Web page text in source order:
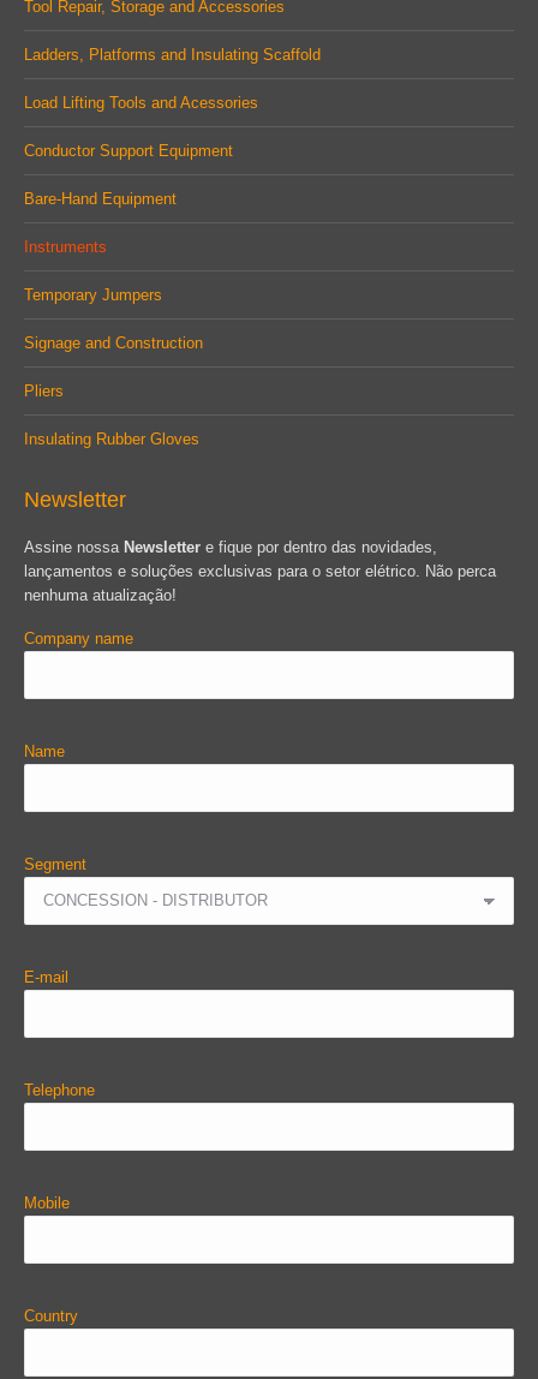
Tool Repair, Storage and Accessories
Ladders, Platforms and Insulating Scaffold
Load Lifting Tools and Acessories
Conductor Support Equipment
Bare-Hand Equipment
Instruments
Temporary Jumpers
Signage and Construction
Pliers
Insulating Rubber Gloves
Newsletter
Assine nossa Newsletter e fique por dentro das novidades,
lançamentos e soluções exclusivas para o setor elétrico. Não perca
nenhuma atualização!
Company name
Name
Segment
E-mail
Telephone
Mobile
Country